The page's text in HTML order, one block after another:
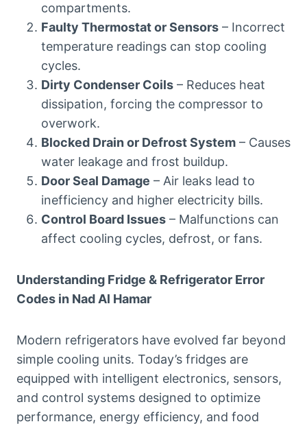
compartments.
Faulty Thermostat or Sensors – Incorrect
temperature readings can stop cooling
cycles.
Dirty Condenser Coils – Reduces heat
dissipation, forcing the compressor to
overwork.
Blocked Drain or Defrost System – Causes
water leakage and frost buildup.
Door Seal Damage – Air leaks lead to
inefficiency and higher electricity bills.
Control Board Issues – Malfunctions can
affect cooling cycles, defrost, or fans.
Understanding Fridge & Refrigerator Error
Codes in Nad Al Hamar
Modern refrigerators have evolved far beyond
simple cooling units. Today’s fridges are
equipped with intelligent electronics, sensors,
and control systems designed to optimize
performance, energy efficiency, and food